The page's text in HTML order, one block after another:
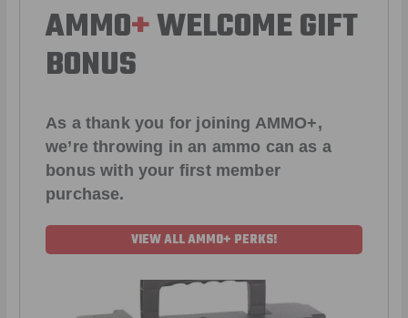
AMMO+WELCOME GIFT
BONUS
As a thank you for joining AMMO+,
we’re throwing in an ammo can as a
bonus with your first member
purchase.
VIEW ALL AMMO+ PERKS!